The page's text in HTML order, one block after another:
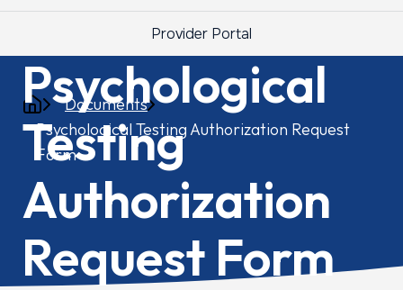
Provider Portal
Documents
Psychological Testing Authorization Request
Form
Psychological
Testing
Authorization
Request Form